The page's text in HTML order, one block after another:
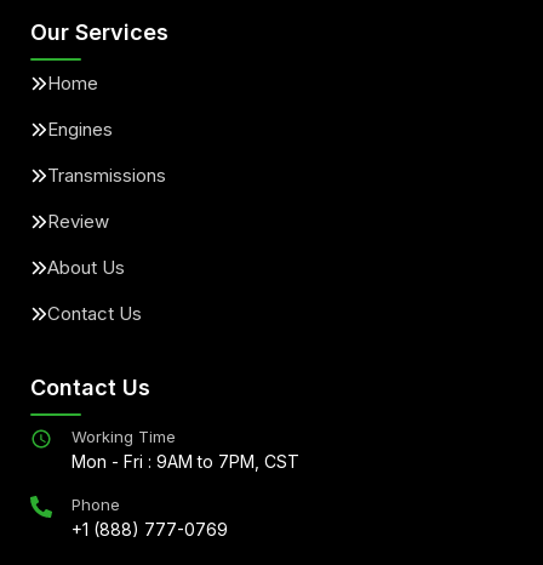
Our Services
Home
Engines
Transmissions
Review
About Us
Contact Us
Contact Us
Working Time
Mon - Fri : 9AM to 7PM, CST
Phone
+1 (888) 777-0769